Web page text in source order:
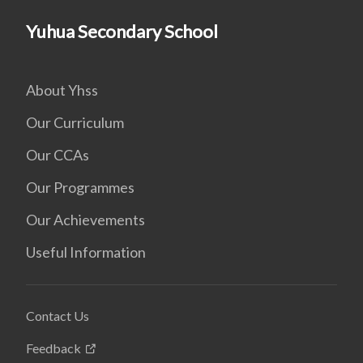
Yuhua Secondary School
About Yhss
Our Curriculum
Our CCAs
Our Programmes
Our Achievements
Useful Information
Contact Us
Feedback